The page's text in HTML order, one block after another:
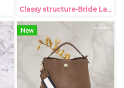
Classy structure-Bride Lavender
New